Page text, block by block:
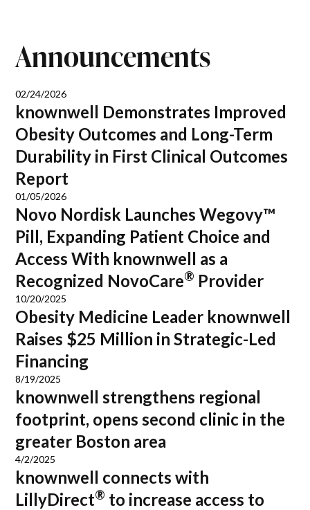
Announcements
02/24/2026
knownwell Demonstrates Improved
Obesity Outcomes and Long-Term
Durability in First Clinical Outcomes
Report
01/05/2026
Novo Nordisk Launches Wegovy™
Pill, Expanding Patient Choice and
Access With knownwell as a
Recognized NovoCare® Provider
10/20/2025
Obesity Medicine Leader knownwell
Raises $25 Million in Strategic-Led
Financing
8/19/2025
knownwell strengthens regional
footprint, opens second clinic in the
greater Boston area
4/2/2025
knownwell connects with
LillyDirect® to increase access to